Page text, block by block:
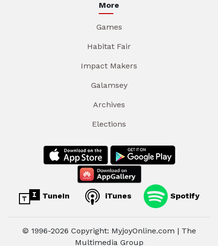
More
Games
Habitat Fair
Impact Makers
Galamsey
Archives
Elections
TuneIn iTunes Spotify
© 1996-2026 Copyright: MyjoyOnline.com | The
Multimedia Group